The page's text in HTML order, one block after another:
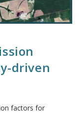
driven
factors for